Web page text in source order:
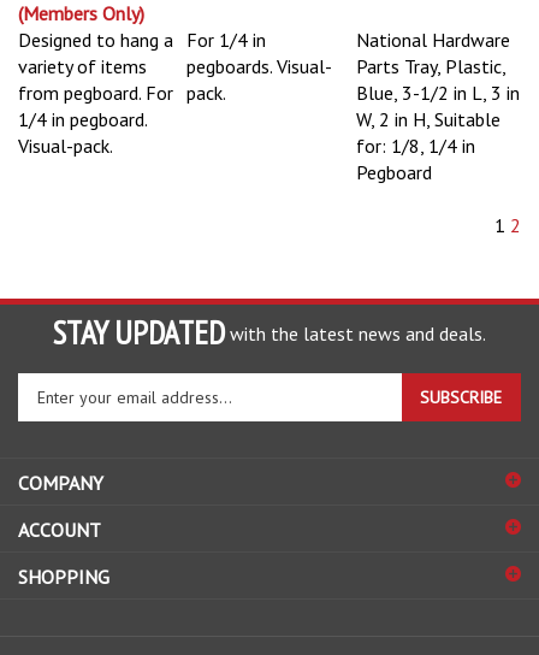
(Members Only)
Designed to hang a
variety of items
from pegboard. For
1/4 in pegboard.
Visual-pack.
For 1/4 in
pegboards. Visual-
pack.
National Hardware
Parts Tray, Plastic,
Blue, 3-1/2 in L, 3 in
W, 2 in H, Suitable
for: 1/8, 1/4 in
Pegboard
1 2
STAY UPDATED with the latest news and deals.
Enter
to
sign
up
for
SUBSCRIBE
COMPANY
ACCOUNT
SHOPPING